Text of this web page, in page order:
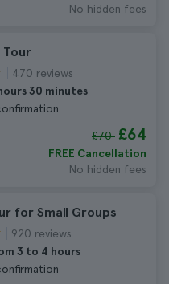
No hidden fees
Tour
470 reviews
30 minutes
£70 £64
FREE Cancellation
No hidden fees
for Small Groups
920 reviews
3 to 4 hours